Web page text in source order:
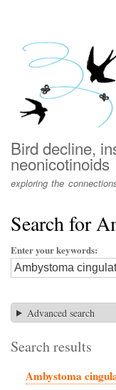
menu
Bird decline,
neonicotinoids
exploring the
Search for
Enter your keywords
Advanced search
Search results
Ambystoma